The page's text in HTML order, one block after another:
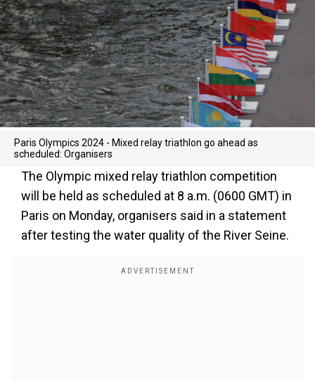
Paris Olympics 2024 - Mixed relay triathlon go ahead as
scheduled: Organisers
The Olympic mixed relay triathlon competition
will be held as scheduled at 8 a.m. (0600 GMT) in
Paris on Monday, organisers said in a statement
after testing the water quality of the River Seine.